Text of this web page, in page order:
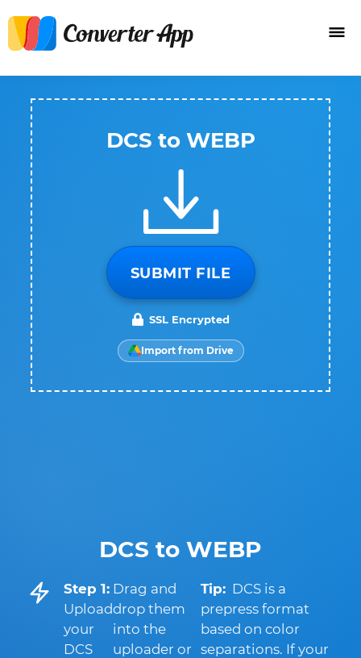
DCS to WEBP
Step 1:
Upload
your
DCS
Drag and
drop them
into the
uploader or
Tip: DCS is a
prepress format
based on color
separations. If your
DCS to WEBP
SUBMIT FILE
SSL Encrypted
Import from Drive